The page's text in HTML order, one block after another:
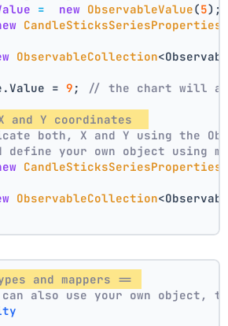
= new ObservableValue(5);
CandleSticksSeriesProperties
ObservableCollection
= 9 ; // the chart will
and Y coordinates
both, X and Y using the
your own object using
CandleSticksSeriesProperties
ObservableCollection
and mappers ==
also use your own object,